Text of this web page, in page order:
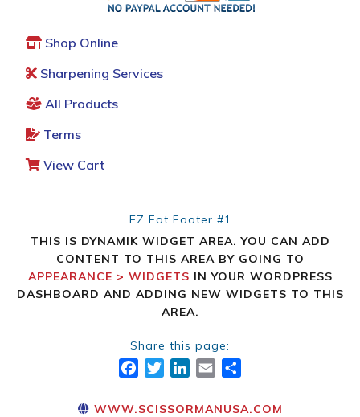
Shop Online
Sharpening Services
All Products
Terms
View Cart
EZ Fat Footer #1
THIS IS DYNAMIK WIDGET AREA. YOU CAN ADD
CONTENT TO THIS AREA BY GOING TO
APPEARANCE > WIDGETS IN YOUR WORDPRESS
DASHBOARD AND ADDING NEW WIDGETS TO THIS
AREA.
Share this page:
FACEBOOK
TWITTER
LINKEDIN
EMAIL
WWW.SCISSORMANUSA.COM